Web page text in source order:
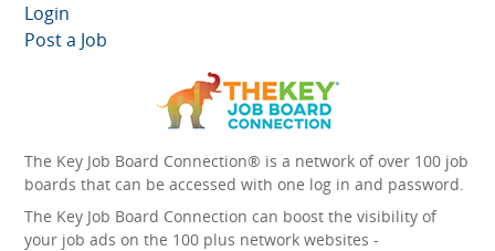
Login
Post a Job
The Key Job Board Connection® is a network of over 100 job
boards that can be accessed with one log in and password.
The Key Job Board Connection can boost the visibility of
your job ads on the 100 plus network websites -